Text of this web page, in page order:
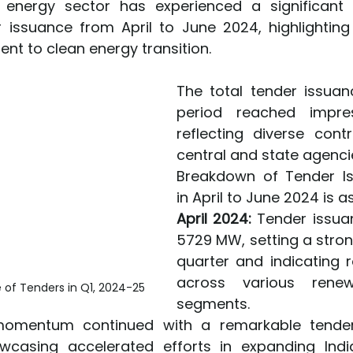
energy sector has experienced a
issuance from April to June 2024,
to clean energy transition.
Tenders in Q1, 2024-25
The total tender
period reached
reflecting diverse
central and state
Breakdown of Tender
in April to June 2024 is
April 2024: Tender
5729 MW, setting a
quarter and indicating
across various
segments.
continued with a remarkable
accelerated efforts in expanding